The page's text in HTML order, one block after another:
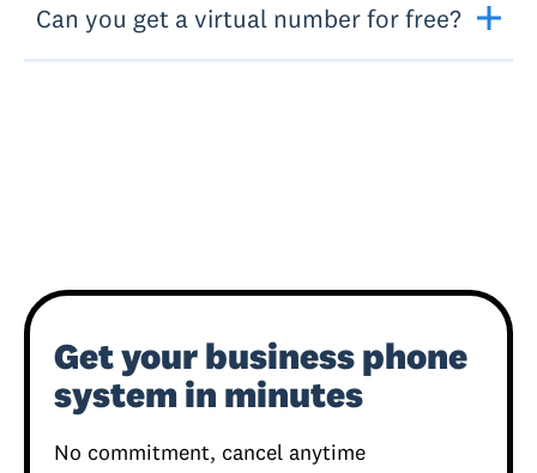
Can you get a virtual number for free?
Get your business phone
system in minutes
No commitment, cancel anytime